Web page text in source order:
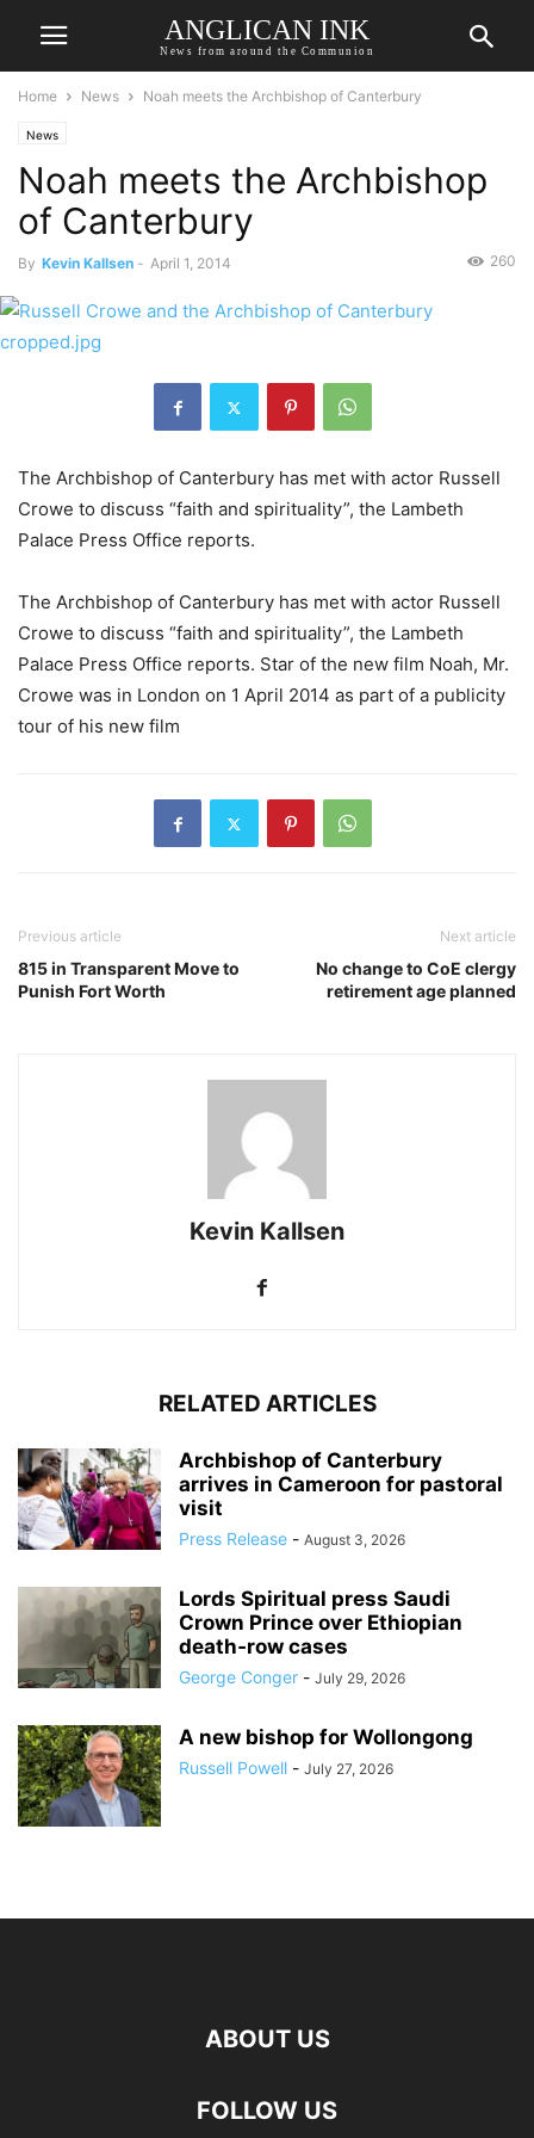
ANGLICAN INK
News from around the Communion
Home News Noah meets the Archbishop of Canterbury
News
Noah meets the Archbishop
of Canterbury
By Kevin Kallsen - April 1, 2014 260
The Archbishop of Canterbury has met with actor Russell
Crowe to discuss “faith and spirituality”, the Lambeth
Palace Press Office reports.
The Archbishop of Canterbury has met with actor Russell
Crowe to discuss “faith and spirituality”, the Lambeth
Palace Press Office reports. Star of the new film Noah, Mr.
Crowe was in London on 1 April 2014 as part of a publicity
tour of his new film
Previous article
815 in Transparent Move to
Punish Fort Worth
Next article
No change to CoE clergy
retirement age planned
Kevin Kallsen
RELATED ARTICLES
Archbishop of Canterbury
arrives in Cameroon for pastoral
visit
Press Release - August 3, 2026
Lords Spiritual press Saudi
Crown Prince over Ethiopian
death‑row cases
George Conger - July 29, 2026
A new bishop for Wollongong
Russell Powell - July 27, 2026
ABOUT US
FOLLOW US